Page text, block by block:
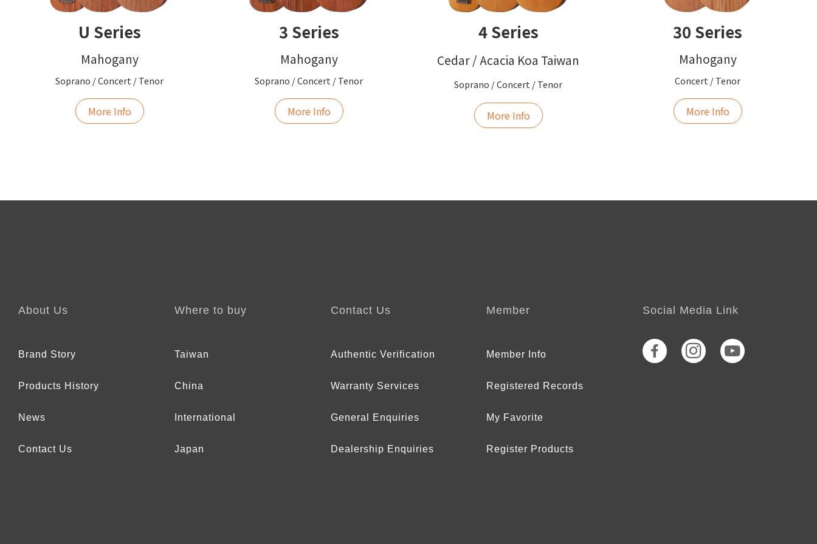
U Series
Mahogany
Soprano / Concert / Tenor
More Info
3 Series
Mahogany
Soprano / Concert / Tenor
More Info
4 Series
Cedar / Acacia Koa Taiwan
Soprano / Concert / Tenor
More Info
30 Series
Mahogany
Concert / Tenor
More Info
About Us
Brand Story
Products History
News
Contact Us
Where to buy
Taiwan
China
International
Japan
Contact Us
Authentic Verification
Warranty Services
General Enquiries
Dealership Enquiries
Member
Member Info
Registered Records
My Favorite
Register Products
Social Media Link